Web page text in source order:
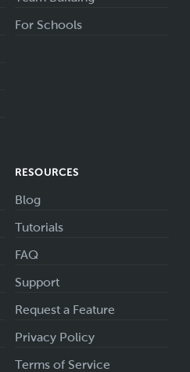
For Schools
RESOURCES
Blog
Tutorials
FAQ
Support
Request a Feature
Privacy Policy
Terms of Service